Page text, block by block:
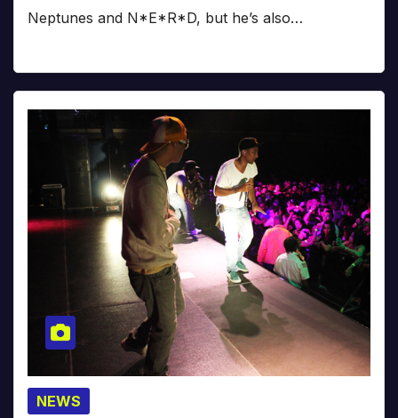
Neptunes and N*E*R*D, but he’s also…
NEWS